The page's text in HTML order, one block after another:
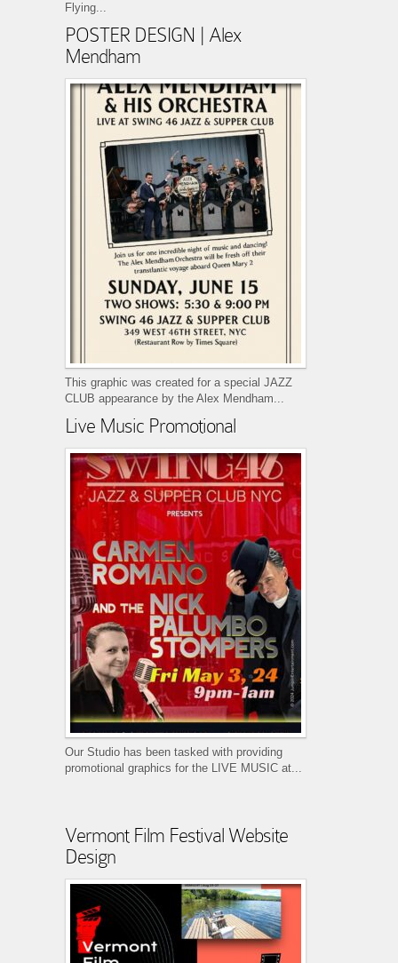
Flying...
POSTER DESIGN | Alex
Mendham
This graphic was created for a special JAZZ
CLUB appearance by the Alex Mendham...
Live Music Promotional
Our Studio has been tasked with providing
promotional graphics for the LIVE MUSIC at...
Vermont Film Festival Website
Design